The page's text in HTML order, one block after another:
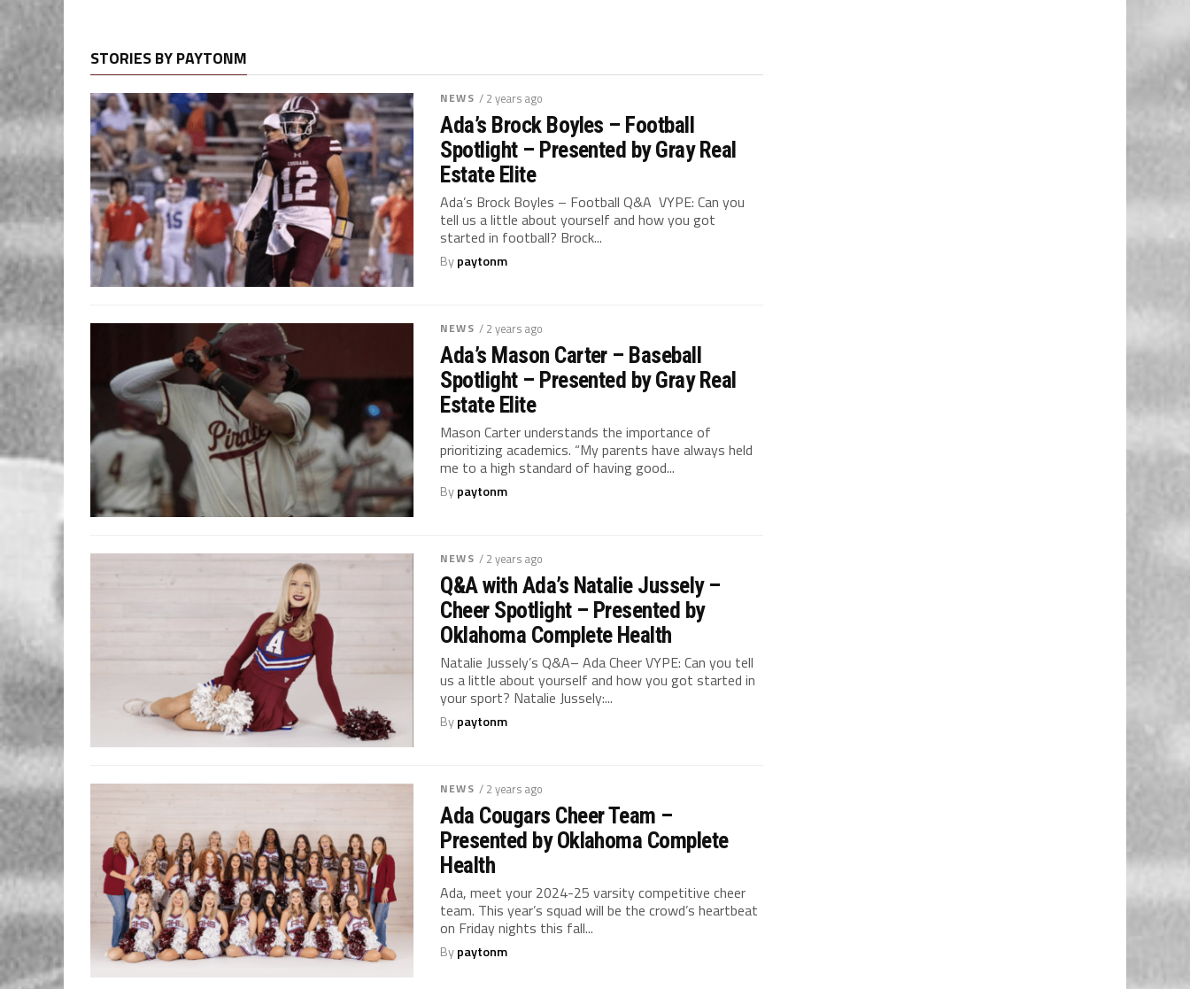
STORIES BY PAYTONM
NEWS / 2 years ago
Ada’s Brock Boyles – Football
Spotlight – Presented by Gray Real
Estate Elite
Ada’s Brock Boyles – Football Q&A VYPE: Can you
tell us a little about yourself and how you got
started in football? Brock...
Bypaytonm
NEWS / 2 years ago
Ada’s Mason Carter – Baseball
Spotlight – Presented by Gray Real
Estate Elite
Mason Carter understands the importance of
prioritizing academics. “My parents have always held
me to a high standard of having good...
Bypaytonm
NEWS / 2 years ago
Q&A with Ada’s Natalie Jussely –
Cheer Spotlight – Presented by
Oklahoma Complete Health
Natalie Jussely’s Q&A– Ada Cheer VYPE: Can you tell
us a little about yourself and how you got started in
your sport? Natalie Jussely:...
Bypaytonm
NEWS / 2 years ago
Ada Cougars Cheer Team –
Presented by Oklahoma Complete
Health
Ada, meet your 2024-25 varsity competitive cheer
team. This year’s squad will be the crowd’s heartbeat
on Friday nights this fall...
Bypaytonm